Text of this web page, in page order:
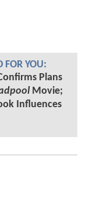
FOR YOU:
Plans
Movie;
Influences